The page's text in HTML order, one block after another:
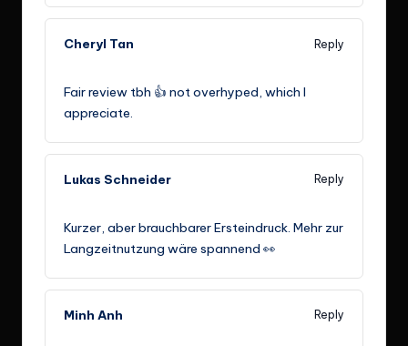
Cheryl Tan
Reply
Fair review tbh 👍 not overhyped, which I
appreciate.
Lukas Schneider
Reply
Kurzer, aber brauchbarer Ersteindruck. Mehr zur
Langzeitnutzung wäre spannend 👀
Minh Anh
Reply